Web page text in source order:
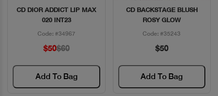
Quick View
CD DIOR ADDICT LIP MAX
020 INT23
Code: #34967
$50$60
Add To Bag
Quick View
CD BACKSTAGE BLUSH
ROSY GLOW
Code: #35243
$50
Add To Bag